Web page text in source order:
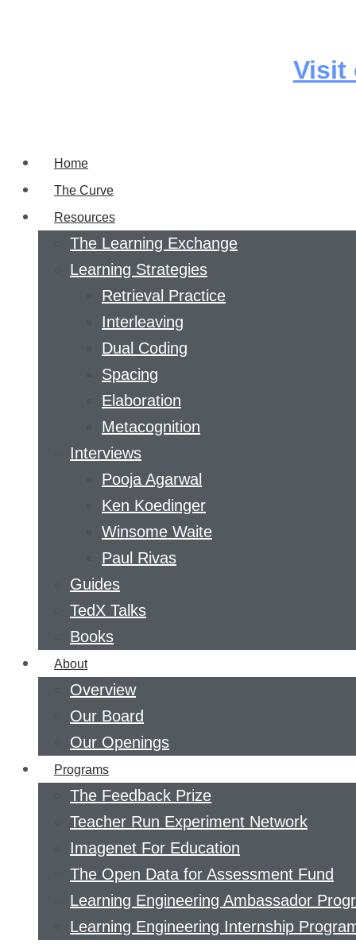
Visit
Home
The Curve
Resources
The Learning Exchange
Learning Strategies
Retrieval Practice
Interleaving
Dual Coding
Spacing
Elaboration
Metacognition
Interviews
Pooja Agarwal
Ken Koedinger
Winsome Waite
Paul Rivas
Guides
TedX Talks
Books
About
Overview
Our Board
Our Openings
Programs
The Feedback Prize
Teacher Run Experiment Network
Imagenet For Education
The Open Data for Assessment Fund
Learning Engineering Ambassador
Learning Engineering Internship